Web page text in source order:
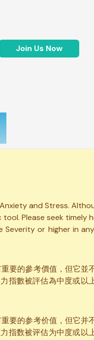
Join Us Now
and Stress.
Please seek timely
Severity or higher in
要的參考價值，但它並
指數被評估為中度或以
要的参考价值，但它并
指数被评估为中度或以